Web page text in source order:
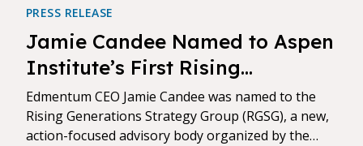
PRESS RELEASE
Jamie Candee Named to Aspen
Institute’s First Rising
Generations Strategy Group
Edmentum CEO Jamie Candee was named to the
Rising Generations Strategy Group (RGSG), a new,
action-focused advisory body organized by the